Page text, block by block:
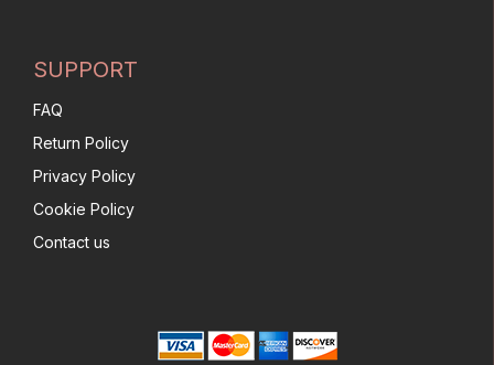
SUPPORT
FAQ
Return Policy
Privacy Policy
Cookie Policy
Contact us